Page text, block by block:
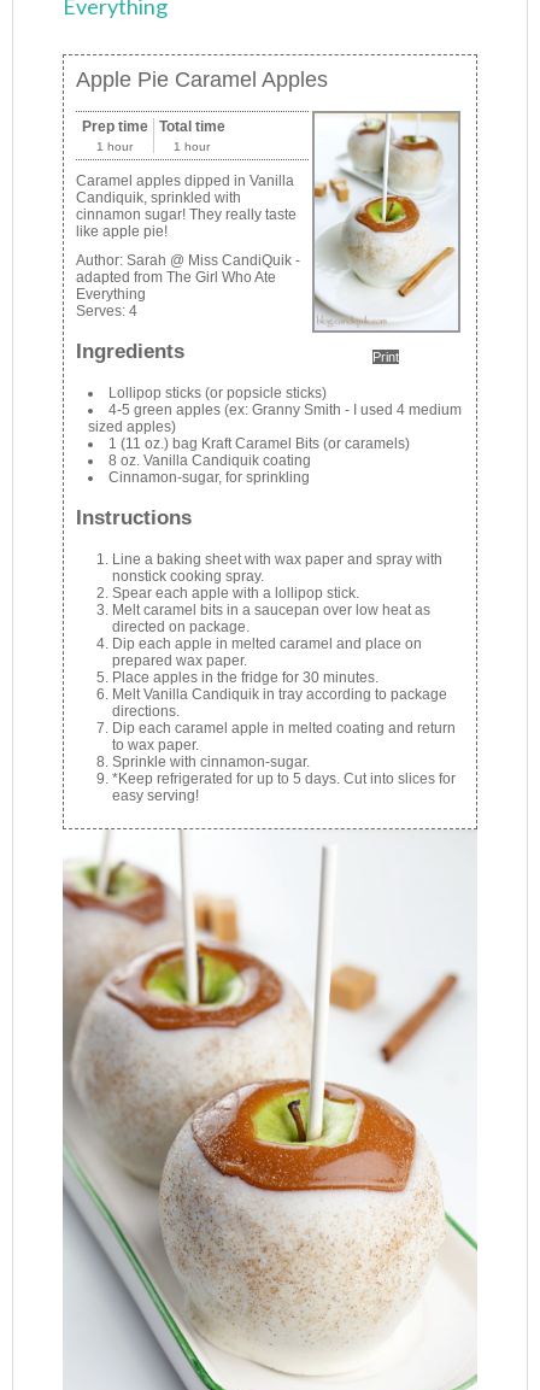
Everything
Apple Pie Caramel Apples
Print
Prep time
1 hour
Total time
1 hour
Caramel apples dipped in Vanilla
Candiquik, sprinkled with
cinnamon sugar! They really taste
like apple pie!
Author:Sarah @ Miss CandiQuik -
adapted from The Girl Who Ate
Everything
Serves:4
Ingredients
Lollipop sticks (or popsicle sticks)
4-5 green apples (ex: Granny Smith - I used 4 medium
sized apples)
1 (11 oz.) bag Kraft Caramel Bits (or caramels)
8 oz. Vanilla Candiquik coating
Cinnamon-sugar, for sprinkling
Instructions
Line a baking sheet with wax paper and spray with
nonstick cooking spray.
Spear each apple with a lollipop stick.
Melt caramel bits in a saucepan over low heat as
directed on package.
Dip each apple in melted caramel and place on
prepared wax paper.
Place apples in the fridge for 30 minutes.
Melt Vanilla Candiquik in tray according to package
directions.
Dip each caramel apple in melted coating and return
to wax paper.
Sprinkle with cinnamon-sugar.
*Keep refrigerated for up to 5 days. Cut into slices for
easy serving!